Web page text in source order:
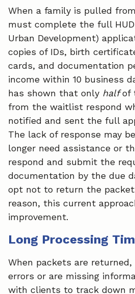
When a family is pulled
must complete the full HUD
Urban Development)
copies of IDs, birth
cards, and documentation
income within 10 business
has shown that only halfof
from the waitlist respond
notified and sent the full
The lack of response may
longer need assistance or
respond and submit the
documentation by the due
opt not to return the
reason, this current
improvement.
Long Processing
When packets are
errors or are missing
with clients to track down